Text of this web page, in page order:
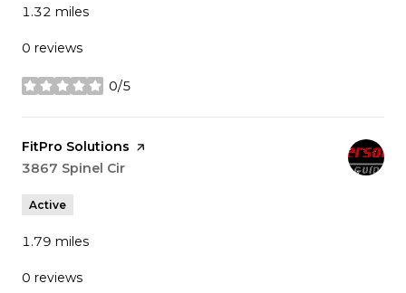
1.32 miles
0 reviews
0/5
stars
Visit the
FitPro Solutions page on Yelp
Search
3867 Spinel Cir
Active
1.79 miles
0 reviews